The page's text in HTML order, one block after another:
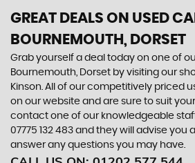
GREAT DEALS ON USED
BOURNEMOUTH, DORSET
Grab yourself a deal today on one of
Bournemouth, Dorset by visiting our
Kinson. All of our competitively priced
on our website and are sure to suit
contact one of our knowledgeable
07775 132 483 and they will advise you
answer any questions you may have.